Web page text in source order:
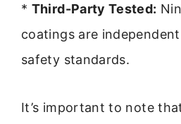
* Third-Party Tested:
coatings are
safety standards.
It’s important to note